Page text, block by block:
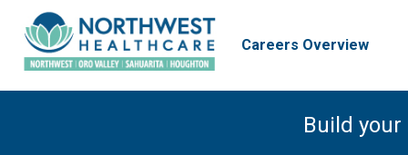
Careers Overview
Build